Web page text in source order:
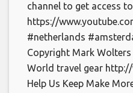
channel to get access
https://
#netherlands
Copyright Mark
World travel gear
Help Us Keep Make